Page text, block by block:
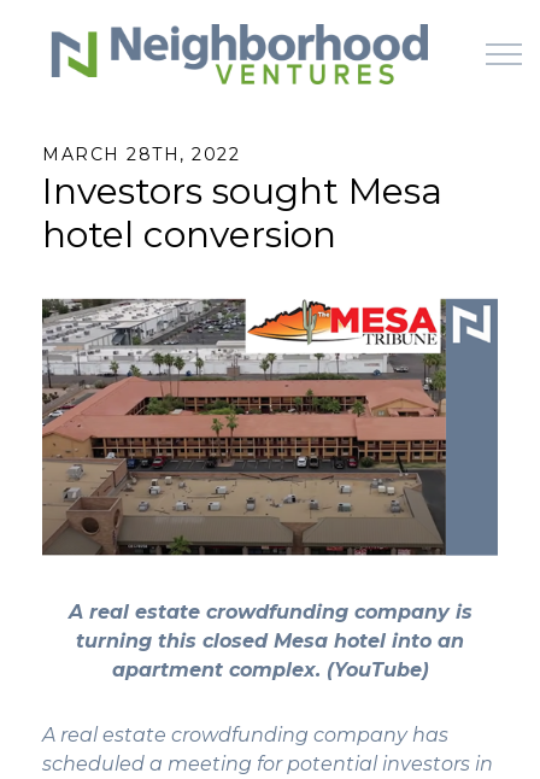
Skip to main content
HOME
HOW IT WORKS
LEARN
OFFERINGS
GET STARTED
LOGIN
MARCH 28TH, 2022
Investors sought Mesa
hotel conversion
A real estate crowdfunding company is
turning this closed Mesa hotel into an
apartment complex. (YouTube)
A real estate crowdfunding company has
scheduled a meeting for potential investors in